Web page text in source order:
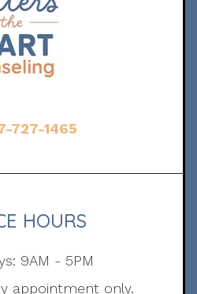
727-1465
HOURS
9AM - 5PM
appointment only.